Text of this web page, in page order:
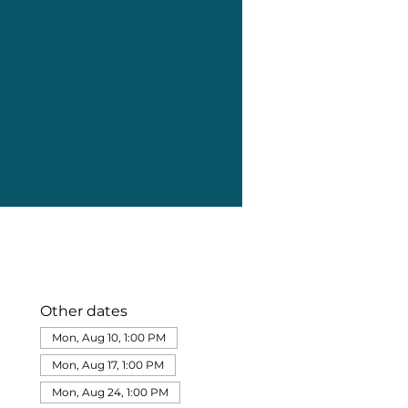
Other dates
Mon, Aug 10, 1:00 PM
Mon, Aug 17, 1:00 PM
Mon, Aug 24, 1:00 PM